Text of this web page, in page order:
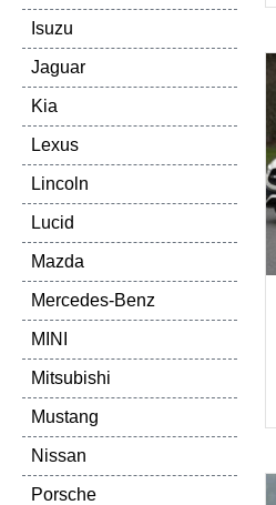
Isuzu
Jaguar
Kia
Lexus
Lincoln
Lucid
Mazda
Mercedes-Benz
MINI
Mitsubishi
Mustang
Nissan
Porsche